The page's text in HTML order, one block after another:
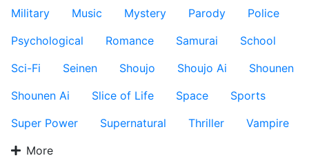
Military
Music Mystery Parody
Police
Psychological
Romance Samurai
School
Sci-Fi
Seinen Shoujo Shoujo Ai
Shounen
Shounen Ai
Slice of Life Space
Sports
Super Power
Supernatural Thriller
Vampire
More